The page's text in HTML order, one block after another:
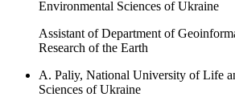
Environmental Sciences of Ukraine
Assistant of Department of
Research of the Earth
A. Paliy, National University of Life
Sciences of Ukraine